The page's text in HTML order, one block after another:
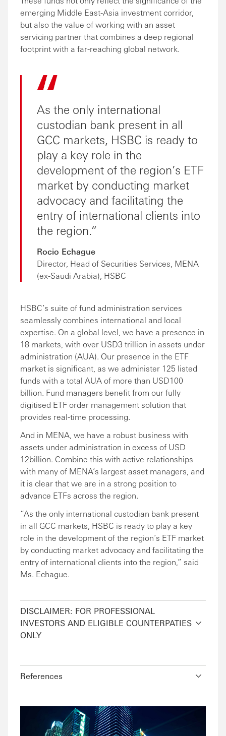
emerging Middle East-Asia investment corridor,
but also the value of working with an asset
servicing partner that combines a deep regional
footprint with a far-reaching global network.
As the only international
custodian bank present in all
GCC markets, HSBC is ready to
play a key role in the
development of the region’s ETF
market by conducting market
advocacy and facilitating the
entry of international clients into
the region.
Rocio Echague
Director, Head of Securities Services, MENA
(ex-Saudi Arabia), HSBC
HSBC’s suite of fund administration services
seamlessly combines international and local
expertise. On a global level, we have a presence in
18 markets, with over USD3 trillion in assets under
administration (AUA). Our presence in the ETF
market is significant, as we administer 125 listed
funds with a total AUA of more than USD100
billion. Fund managers benefit from our fully
digitised ETF order management solution that
provides real-time processing.
And in MENA, we have a robust business with
assets under administration in excess of USD
12billion. Combine this with active relationships
with many of MENA’s largest asset managers, and
it is clear that we are in a strong position to
advance ETFs across the region.
“As the only international custodian bank present
in all GCC markets, HSBC is ready to play a key
role in the development of the region’s ETF market
by conducting market advocacy and facilitating the
entry of international clients into the region,” said
Ms. Echague.
DISCLAIMER: FOR PROFESSIONAL
INVESTORS AND ELIGIBLE COUNTERPATIES
ONLY
References